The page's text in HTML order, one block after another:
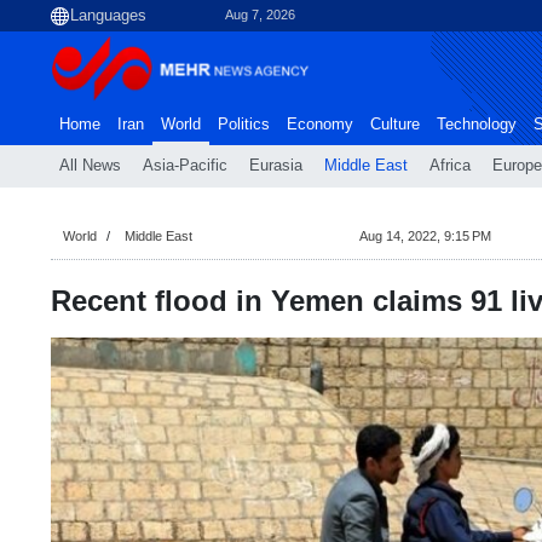
Aug 7, 2026
Home Iran World
All News Asia-Pacific Eurasia Middle East Africa Europe
Politics Economy Culture Technology
World Middle East Aug 14, 2022, 9:15 PM
Recent flood in Yemen claims 91